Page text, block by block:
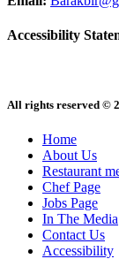
Accessibility
All rights reserved ©
Home
About Us
Restaurant
Chef Page
Jobs Page
In The Media
Contact Us
Accessibility